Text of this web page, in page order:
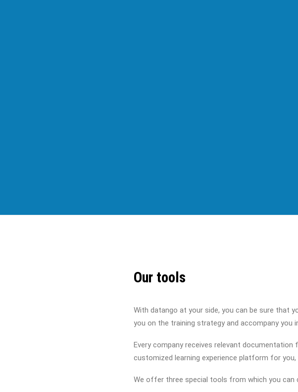
Our tools
With datango at your side, you can be sure that
you on the training strategy and accompany
Every company receives relevant
customized learning experience platform for
We offer three special tools from which you can